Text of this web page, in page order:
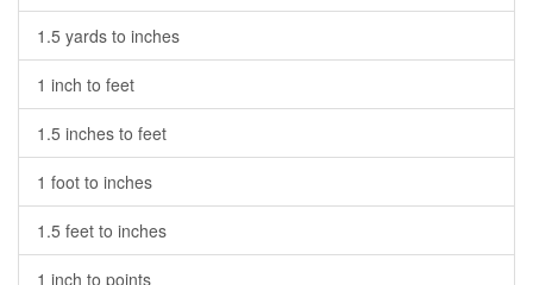
1.5 yards to inches
1 inch to feet
1.5 inches to feet
1 foot to inches
1.5 feet to inches
1 inch to points